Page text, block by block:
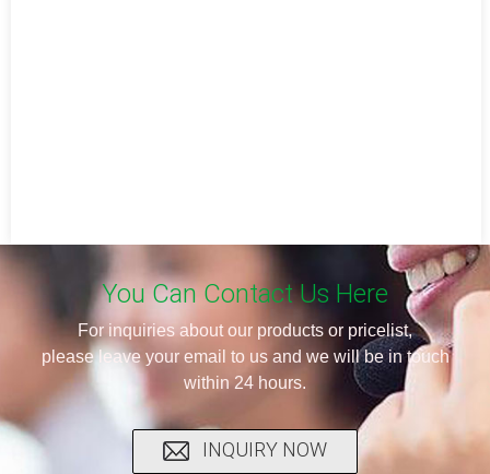
You Can Contact Us Here
For inquiries about our products or pricelist,
please leave your email to us and we will be in touch
within 24 hours.
INQUIRY NOW